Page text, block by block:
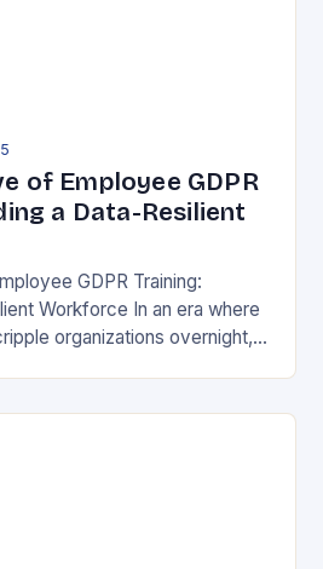
of Employee GDPR
a Data-Resilient
GDPR Training:
Workforce In an era where
organizations overnight,